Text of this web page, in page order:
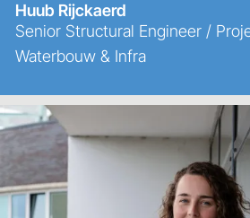
Huub Rijckaerd
Senior Structural Engineer /
Waterbouw & Infra